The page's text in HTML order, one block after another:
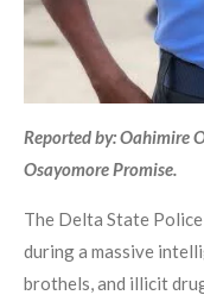
Reported by: Oahimire
Osayomore Promise.
The Delta State
during a massive
brothels, and illicit